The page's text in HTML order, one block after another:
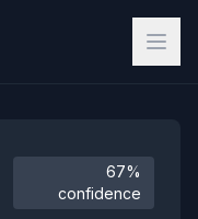
67%
confidence